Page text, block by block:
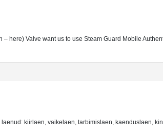
here) Valve want us to use Steam Guard Mobile
kiirlaen, vaikelaen, tarbimislaen, kaenduslaen,